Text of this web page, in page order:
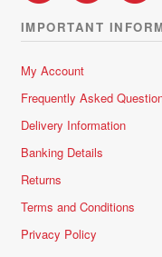
IMPORTANT
My Account
Frequently Asked
Delivery Information
Banking Details
Returns
Terms and Conditions
Privacy Policy